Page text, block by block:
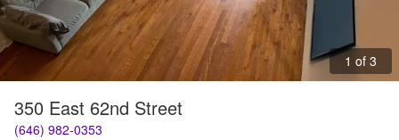
1 of 3
350 East 62nd Street
(646) 982-0353